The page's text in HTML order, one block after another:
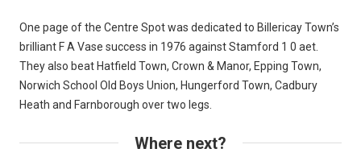
One page of the Centre Spot was dedicated to Billericay Town’s
brilliant F A Vase success in 1976 against Stamford 1 0 aet.
They also beat Hatfield Town, Crown & Manor, Epping Town,
Norwich School Old Boys Union, Hungerford Town, Cadbury
Heath and Farnborough over two legs.
Where next?